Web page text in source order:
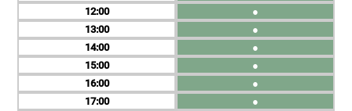
12
13
14
15
16
17
●
●
●
●
●
●